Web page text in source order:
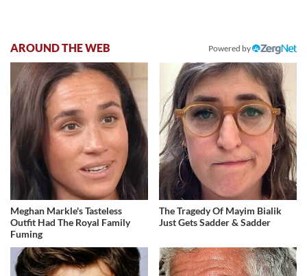
AROUND THE WEB Powered by
Meghan Markle's Tasteless
Outfit Had The Royal Family
Fuming
The Tragedy Of Mayim Bialik
Just Gets Sadder & Sadder